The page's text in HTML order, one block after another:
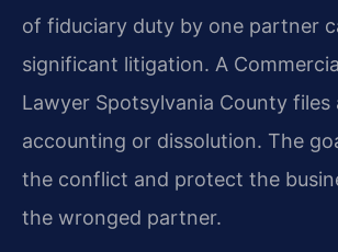
of fiduciary duty by one partner
significant litigation. A
Lawyer Spotsylvania County
accounting or dissolution. The
the conflict and protect the
the wronged partner.